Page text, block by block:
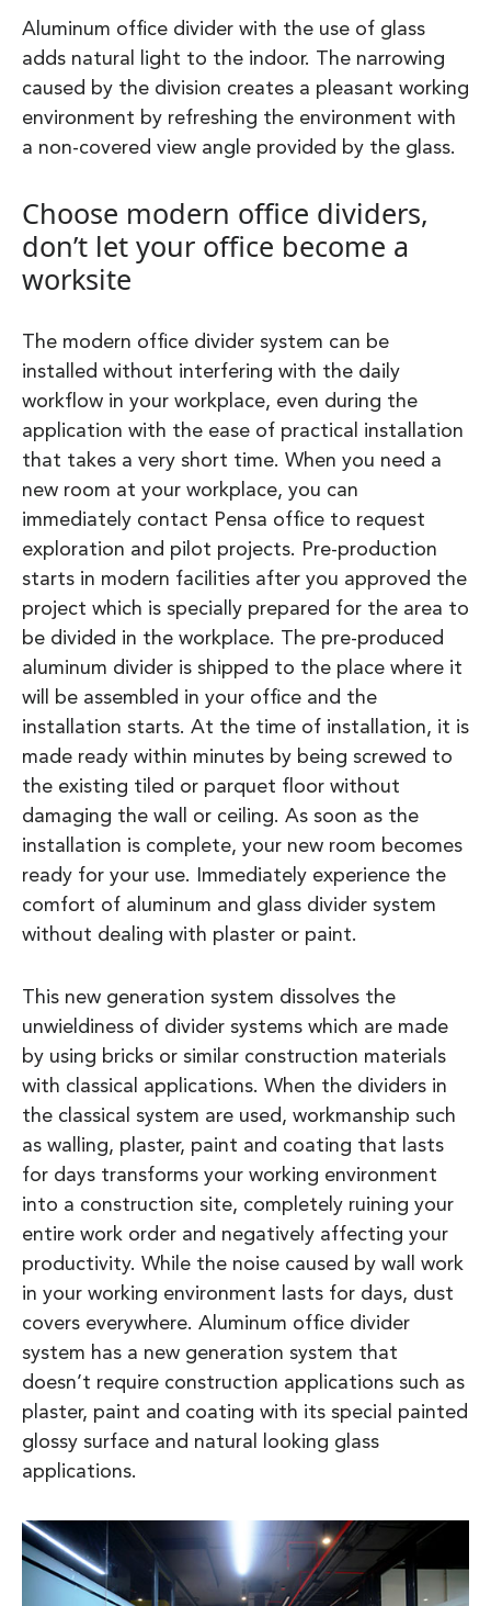
Aluminum office divider with the use of glass
adds natural light to the indoor. The narrowing
caused by the division creates a pleasant working
environment by refreshing the environment with
a non-covered view angle provided by the glass.
Choose modern office dividers,
don’t let your office become a
worksite
The modern office divider system can be
installed without interfering with the daily
workflow in your workplace, even during the
application with the ease of practical installation
that takes a very short time. When you need a
new room at your workplace, you can
immediately contact Pensa office to request
exploration and pilot projects. Pre-production
starts in modern facilities after you approved the
project which is specially prepared for the area to
be divided in the workplace. The pre-produced
aluminum divider is shipped to the place where it
will be assembled in your office and the
installation starts. At the time of installation, it is
made ready within minutes by being screwed to
the existing tiled or parquet floor without
damaging the wall or ceiling. As soon as the
installation is complete, your new room becomes
ready for your use. Immediately experience the
comfort of aluminum and glass divider system
without dealing with plaster or paint.
This new generation system dissolves the
unwieldiness of divider systems which are made
by using bricks or similar construction materials
with classical applications. When the dividers in
the classical system are used, workmanship such
as walling, plaster, paint and coating that lasts
for days transforms your working environment
into a construction site, completely ruining your
entire work order and negatively affecting your
productivity. While the noise caused by wall work
in your working environment lasts for days, dust
covers everywhere. Aluminum office divider
system has a new generation system that
doesn’t require construction applications such as
plaster, paint and coating with its special painted
glossy surface and natural looking glass
applications.